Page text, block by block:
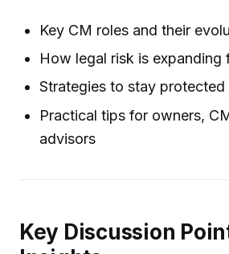
Key CM roles and their
How legal risk is expanding
Strategies to stay
Practical tips for owners,
advisors
Key Discussion